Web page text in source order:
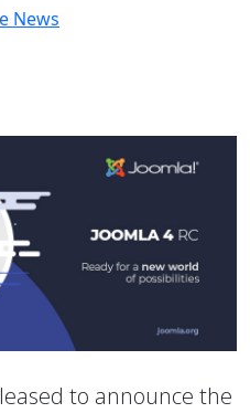
News
to announce the